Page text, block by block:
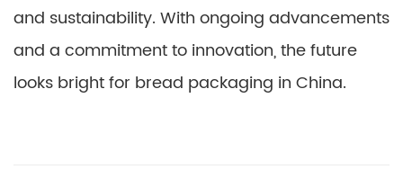
and sustainability. With ongoing advancements
and a commitment to innovation, the future
looks bright for bread packaging in China.